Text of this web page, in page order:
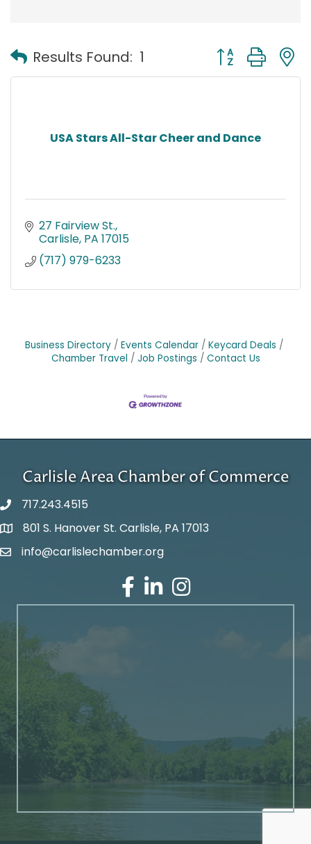
Results Found: 1 Button group
USA Stars All-Star Cheer and Dance
27 Fairview St.
Carlisle PA 17015
(717) 979-6233
Business Directory Events Calendar
Keycard Deals
Chamber Travel
Job Postings Contact Us
Carlisle Area Chamber of Commerce
717.243.4515
Google Maps
801 S. Hanover St. Carlisle, PA 17013
Email Address
info@carlislechamber.org
Facebook
LinkedInInstagram